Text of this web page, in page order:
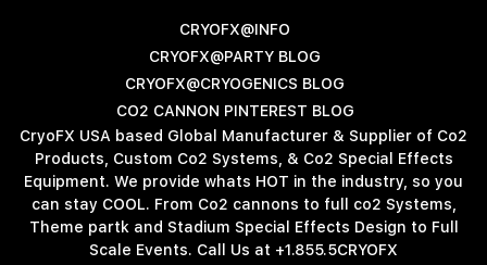
CRYOFX@INFO
CRYOFX@PARTY BLOG
CRYOFX@CRYOGENICS BLOG
CO2 CANNON PINTEREST BLOG
CryoFX USA based Global Manufacturer & Supplier of Co2
Products, Custom Co2 Systems, & Co2 Special Effects
Equipment. We provide whats HOT in the industry, so you
can stay COOL. From Co2 cannons to full co2 Systems,
Theme partk and Stadium Special Effects Design to Full
Scale Events. Call Us at +1.855.5CRYOFX